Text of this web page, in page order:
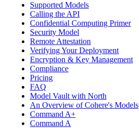
Supported Models
Calling the API
Confidential Computing Primer
Security Model
Remote Attestation
Verifying Your Deployment
Encryption & Key Management
Compliance
Pricing
FAQ
Model Vault with North
An Overview of Cohere's Models
Command A+
Command A